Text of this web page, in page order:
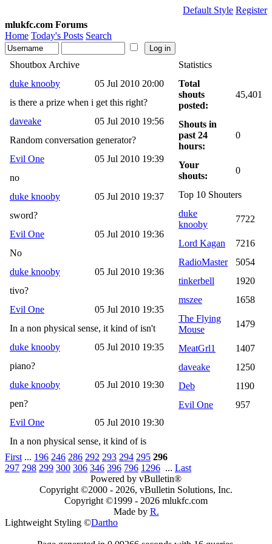
Default Style Register
mlukfc.com Forums
Home Today's Posts Search
Shoutbox Archive
05 Jul 2010 20:00
duke knooby
is there a prize when i get this right?
05 Jul 2010 19:56
daveake
Random conversation generator?
05 Jul 2010 19:39
Evil One
no
05 Jul 2010 19:37
duke knooby
sword?
05 Jul 2010 19:36
Evil One
No
05 Jul 2010 19:36
duke knooby
tivo?
05 Jul 2010 19:35
Evil One
In a non physical sense, it kind of isn't
05 Jul 2010 19:35
duke knooby
piano?
05 Jul 2010 19:30
duke knooby
pen?
05 Jul 2010 19:30
Evil One
In a non physical sense, it kind of is
Statistics
Total
shouts
posted:
45,401
Shouts in
past 24
hours:
0
Your
shouts:
0
Top 10 Shouters
duke
knooby
7722
Lord Kagan
7216
RadioMaster
5054
tinkerbell
1920
mszee
1658
The Flying
Mouse
1479
MeatGrl1
1407
daveake
1250
Deb
1190
Evil One
957
First ... 196 246 286 292 293 294 295 296
297 298 299 300 306 346 396 796 1296 ... Last
Powered by vBulletin®
Copyright ©2000 - 2026, vBulletin Solutions, Inc.
Copyright ©1999 - 2026 mlukfc.com
Made by R.
Lightweight Styling ©Dartho